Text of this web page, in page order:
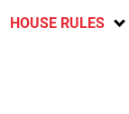
HOUSE RULES